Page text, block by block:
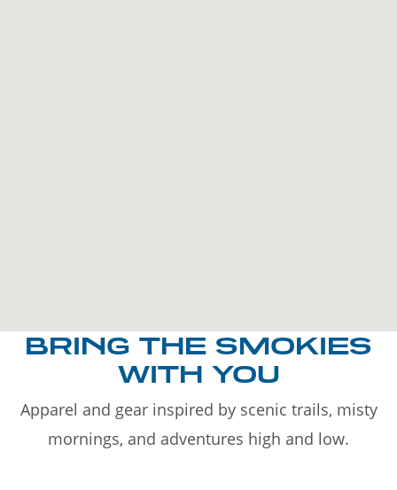
BRING THE SMOKIES
WITH YOU
Apparel and gear inspired by scenic trails, misty
mornings, and adventures high and low.